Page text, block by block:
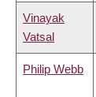
Vinayak
Vatsal
Philip Webb